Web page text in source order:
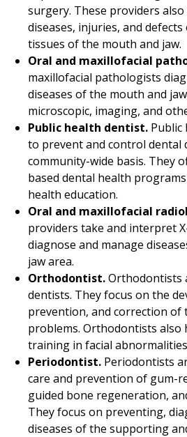
surgery. These providers
diseases, injuries, and
tissues of the mouth and jaw.
Oral and maxillofacial
maxillofacial pathologists
diseases of the mouth and
microscopic, imaging, and
Public health dentist. Public
to prevent and control dental
community-wide basis. They
based dental health
health education.
Oral and maxillofacial
providers take and interpret
diagnose and manage
jaw area.
Orthodontist.Orthodontists
dentists. They focus on the
prevention, and correction of
problems. Orthodontists also
training in facial
Periodontist. Periodontists
care and prevention of gum-
guided bone regeneration,
They focus on preventing,
diseases of the supporting